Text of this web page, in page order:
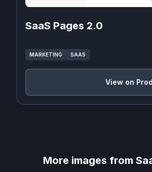
SaaS Pages 2.0
MARKETING SAAS
View on
More images from